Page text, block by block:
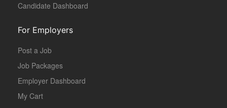
Candidate Dashboard
For Employers
Post a Job
Job Packages
Employer Dashboard
My Cart